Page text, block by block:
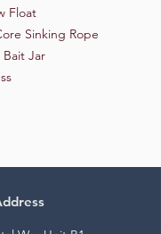
Float
Sinking Rope
Bait Jar